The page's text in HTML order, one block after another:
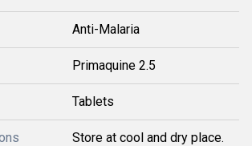
Anti-Malaria
Primaquine 2.5
Tablets
Store at cool and dry place.